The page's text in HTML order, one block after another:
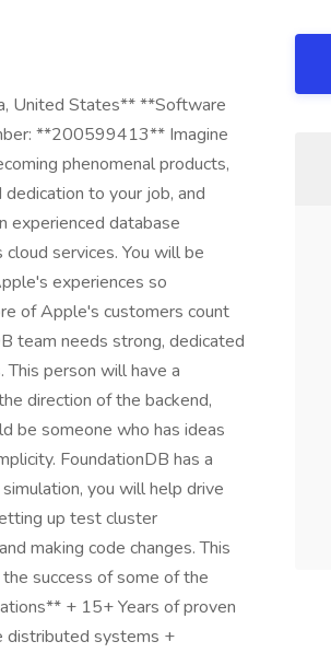
United States** **Software
**200599413** Imagine
phenomenal products,
to your job, and
experienced database
services. You will be
experiences so
of Apple's customers count
team needs strong, dedicated
person will have a
direction of the backend,
be someone who has ideas
FoundationDB has a
you will help drive
up test cluster
making code changes. This
success of some of the
+ 15+ Years of proven
distributed systems +